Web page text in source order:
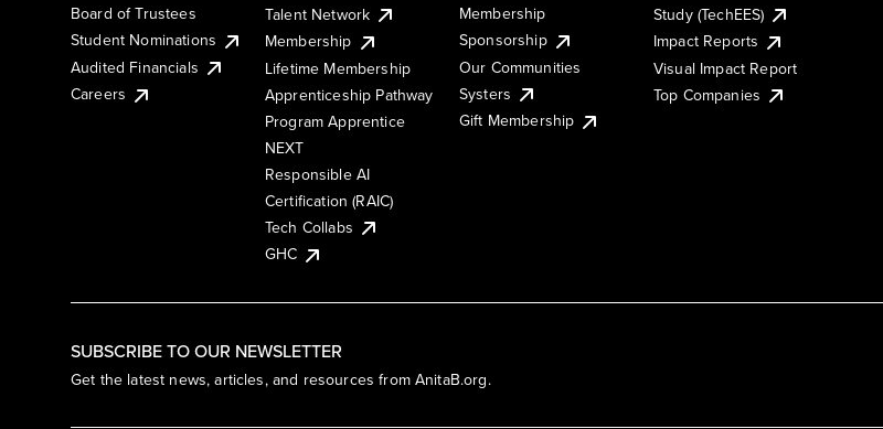
SUBSCRIBE TO OUR NEWSLETTER
Get the latest news, articles, and resources from AnitaB.org.
Board of Trustees
Student Nominations
Audited Financials
Careers
Talent Network
Membership
Lifetime Membership
Apprenticeship Pathway
Program Apprentice
NEXT
Responsible AI
Certification (RAIC)
Tech Collabs
GHC
Membership
Sponsorship
Our Communities
Systers
Gift Membership
Study (TechEES)
Impact Reports
Visual Impact Report
Top Companies